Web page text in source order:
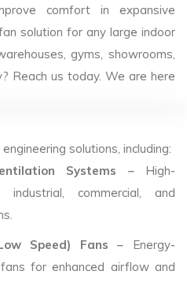
comfort in expansive
solution for any large indoor
gyms, showrooms,
Reach us today. We are here
solutions, including:
Systems – High-
commercial, and
Speed) Fans – Energy-
for enhanced airflow and